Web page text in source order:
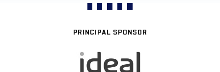
PRINCIPAL SPONSOR